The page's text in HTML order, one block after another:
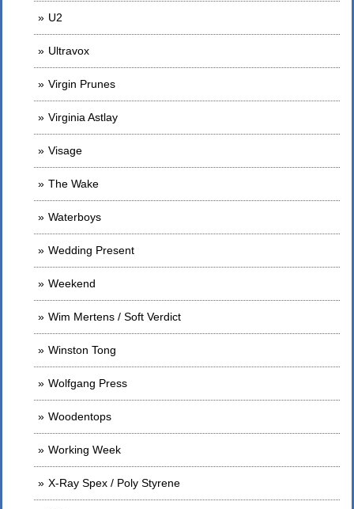
U2
Ultravox
Virgin Prunes
Virginia Astlay
Visage
The Wake
Waterboys
Wedding Present
Weekend
Wim Mertens / Soft Verdict
Winston Tong
Wolfgang Press
Woodentops
Working Week
X-Ray Spex / Poly Styrene